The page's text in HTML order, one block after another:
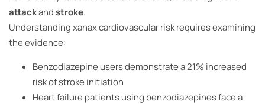
attackandstroke.
Understanding xanax cardiovascular risk requires examining
the evidence:
Benzodiazepine users demonstrate a 21% increased
risk of stroke initiation
Heart failure patients using benzodiazepines face a